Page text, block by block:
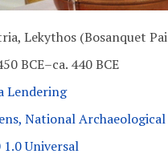
Lekythos (Bosanquet
BCE–ca. 440 BCE
Lendering
National Archaeological
1.0 Universal